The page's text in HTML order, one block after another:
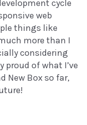
cycle
web
things like
more than I
considering
proud of what I’ve
New Box so far,